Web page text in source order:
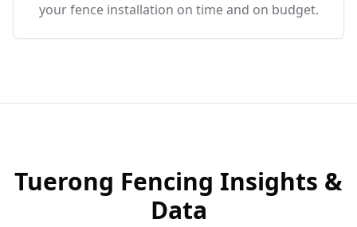
your fence installation on time and on budget.
Tuerong Fencing Insights &
Data